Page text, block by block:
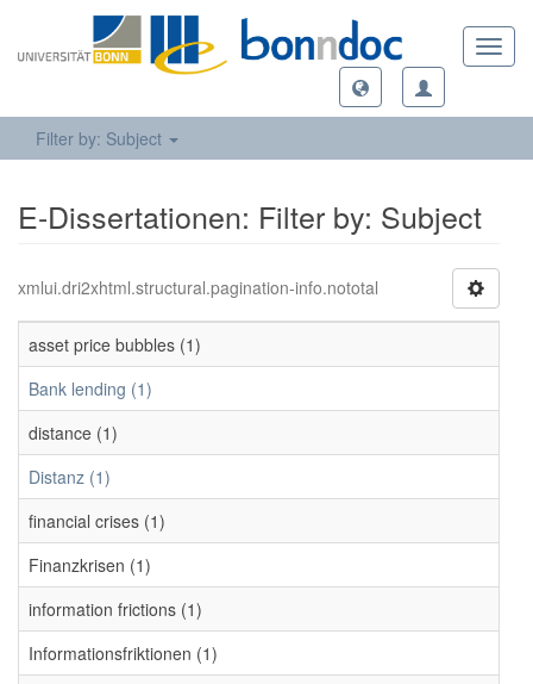
Filter by: Subject
E-Dissertationen: Filter by: Subject
xmlui.dri2xhtml.structural.pagination-info.nototal
asset price bubbles (1)
Bank lending (1)
distance (1)
Distanz (1)
financial crises (1)
Finanzkrisen (1)
information frictions (1)
Informationsfriktionen (1)